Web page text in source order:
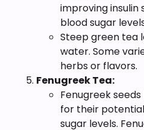
improving insulin
blood sugar
Steep green tea
water. Some
herbs or flavors.
Fenugreek Tea:
Fenugreek
for their
sugar levels.